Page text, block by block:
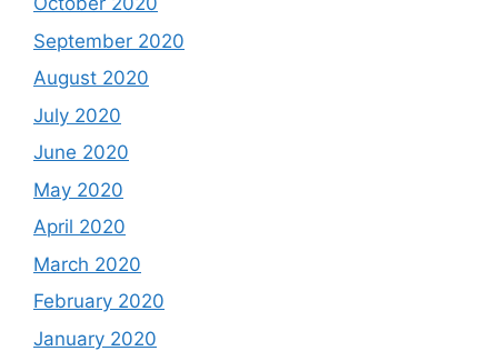
September 2020
August 2020
July 2020
June 2020
May 2020
April 2020
March 2020
February 2020
January 2020